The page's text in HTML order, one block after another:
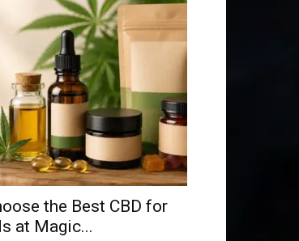
the Best CBD for
at Magic...